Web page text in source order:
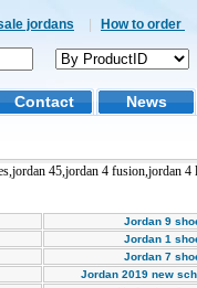
jordans How to order
Contact News
45,jordan 4 fusion,jordan 4
Jordan 9
Jordan 1
Jordan 7
Jordan 2019 new